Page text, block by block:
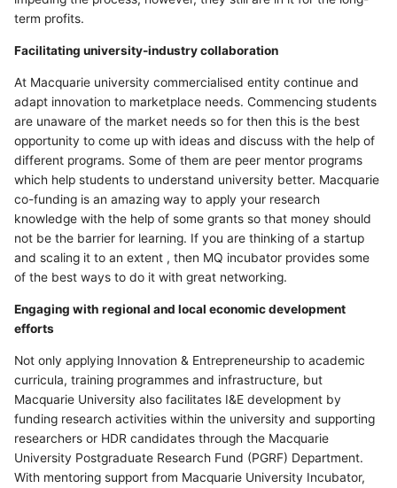
term profits.
Facilitating university-industry collaboration
At Macquarie university commercialised entity continue and
adapt innovation to marketplace needs. Commencing students
are unaware of the market needs so for then this is the best
opportunity to come up with ideas and discuss with the help of
different programs. Some of them are peer mentor programs
which help students to understand university better. Macquarie
co-funding is an amazing way to apply your research
knowledge with the help of some grants so that money should
not be the barrier for learning. If you are thinking of a startup
and scaling it to an extent , then MQ incubator provides some
of the best ways to do it with great networking.
Engaging with regional and local economic development
efforts
Not only applying Innovation & Entrepreneurship to academic
curricula, training programmes and infrastructure, but
Macquarie University also facilitates I&E development by
funding research activities within the university and supporting
researchers or HDR candidates through the Macquarie
University Postgraduate Research Fund (PGRF) Department.
With mentoring support from Macquarie University Incubator,